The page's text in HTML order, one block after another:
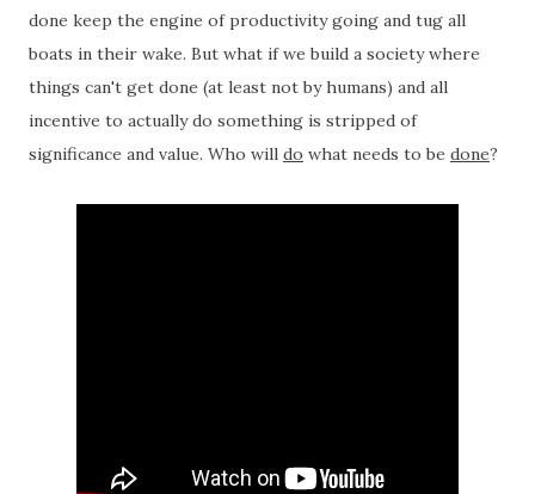
done keep the engine of productivity going and tug all
boats in their wake. But what if we build a society where
things can't get done (at least not by humans) and all
incentive to actually do something is stripped of
significance and value. Who will do what needs to be done?